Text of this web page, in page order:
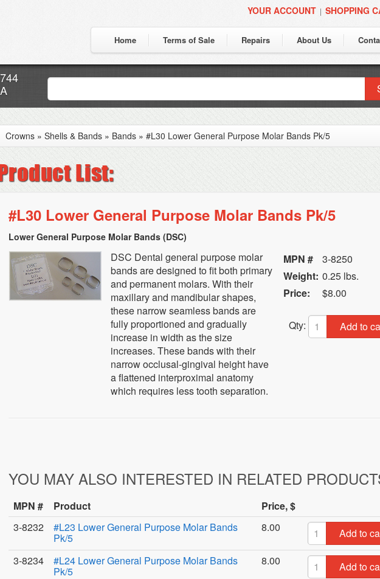
YOUR ACCOUNT | SHOPPING
Home Terms of Sale Repairs About Us
Crowns » Shells & Bands » Bands » #L30 Lower General Purpose Molar Bands Pk/5
#L30 Lower General Purpose Molar Bands Pk/5
Lower General Purpose Molar Bands (DSC)
DSC Dental general purpose molar
bands are designed to fit both primary
and permanent molars. With their
maxillary and mandibular shapes,
these narrow seamless bands are
fully proportioned and gradually
increase in width as the size
increases. These bands with their
narrow occlusal-gingival height have
a flattened interproximal anatomy
which requires less tooth separation.
MPN #
3-8250
Weight: 0.25 lbs.
Price:
$8.00
Qty: Add to
YOU MAY ALSO INTERESTED IN RELATED
MPN # Product
Price, $
3-8232
#L23 Lower General Purpose Molar Bands
Pk/5
8.00
Add to
3-8234
#L24 Lower General Purpose Molar Bands
Pk/5
8.00
Add to